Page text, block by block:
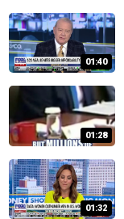
01:40
01:28
01:32